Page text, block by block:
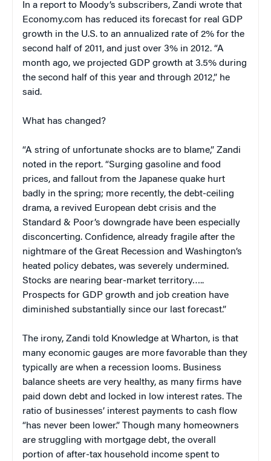
In a report to Moody’s subscribers, Zandi wrote that
Economy.com has reduced its forecast for real GDP
growth in the U.S. to an annualized rate of 2% for the
second half of 2011, and just over 3% in 2012. “A
month ago, we projected GDP growth at 3.5% during
the second half of this year and through 2012,” he
said.
What has changed?
“A string of unfortunate shocks are to blame,” Zandi
noted in the report. “Surging gasoline and food
prices, and fallout from the Japanese quake hurt
badly in the spring; more recently, the debt-ceiling
drama, a revived European debt crisis and the
Standard & Poor’s downgrade have been especially
disconcerting. Confidence, already fragile after the
nightmare of the Great Recession and Washington’s
heated policy debates, was severely undermined.
Stocks are nearing bear-market territory…..
Prospects for GDP growth and job creation have
diminished substantially since our last forecast.”
The irony, Zandi told Knowledge at Wharton, is that
many economic gauges are more favorable than they
typically are when a recession looms. Business
balance sheets are very healthy, as many firms have
paid down debt and locked in low interest rates. The
ratio of businesses’ interest payments to cash flow
“has never been lower.” Though many homeowners
are struggling with mortgage debt, the overall
portion of after-tax household income spent to